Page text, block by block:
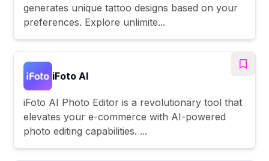
generates unique tattoo designs based on your
preferences. Explore unlimite...
iFoto AI
iFoto AI Photo Editor is a revolutionary tool that
elevates your e-commerce with AI-powered
photo editing capabilities. ...